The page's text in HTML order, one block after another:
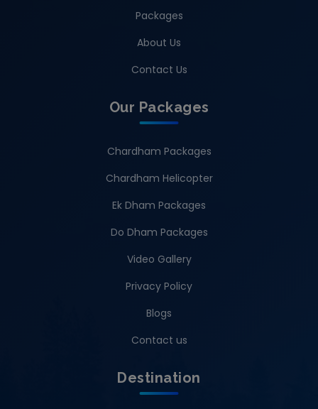
Packages
About Us
Contact Us
Our Packages
Chardham Packages
Chardham Helicopter
Ek Dham Packages
Do Dham Packages
Video Gallery
Privacy Policy
Blogs
Contact us
Destination